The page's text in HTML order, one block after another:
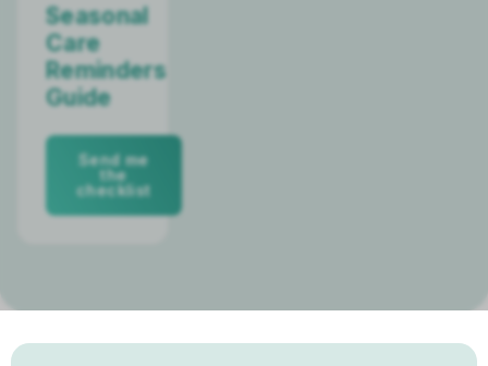
Seasonal
Care
Reminders
Guide
Send me
the
checklist